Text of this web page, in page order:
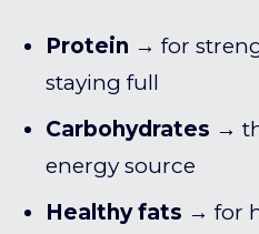
Protein → for
staying full
Carbohydrates →
energy source
Healthy fats → for